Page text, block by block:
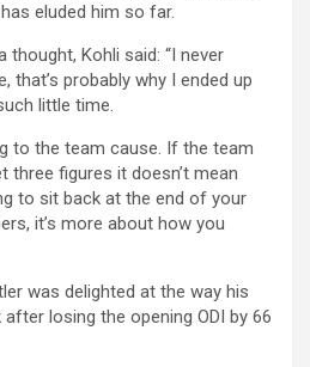
eluded him so far.
thought, Kohli said: “I never
that’s probably why I ended up
little time.
to the team cause. If the team
three figures it doesn’t mean
to sit back at the end of your
it’s more about how you
was delighted at the way his
losing the opening ODI by 66